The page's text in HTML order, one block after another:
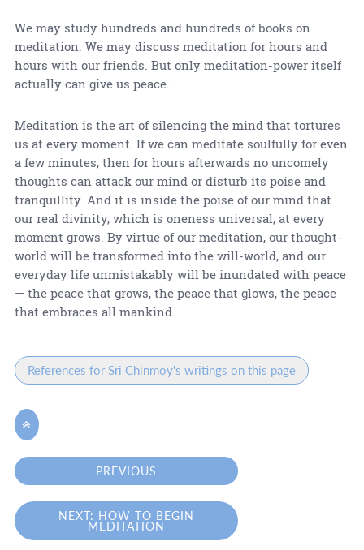
We may study hundreds and hundreds of books on
meditation. We may discuss meditation for hours and
hours with our friends. But only meditation-power itself
actually can give us peace.
Meditation is the art of silencing the mind that tortures
us at every moment. If we can meditate soulfully for even
a few minutes, then for hours afterwards no uncomely
thoughts can attack our mind or disturb its poise and
tranquillity. And it is inside the poise of our mind that
our real divinity, which is oneness universal, at every
moment grows. By virtue of our meditation, our thought-
world will be transformed into the will-world, and our
everyday life unmistakably will be inundated with peace
— the peace that grows, the peace that glows, the peace
that embraces all mankind.
References for Sri Chinmoy's writings on this page

PREVIOUS
NEXT: HOW TO BEGIN
MEDITATION